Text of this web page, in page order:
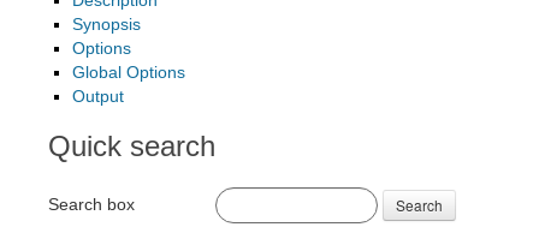
Synopsis
Options
Global Options
Output
Quick search
Search box Search